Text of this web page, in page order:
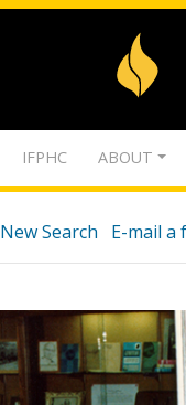
IFPHC ABOUT
New Search E-mail a